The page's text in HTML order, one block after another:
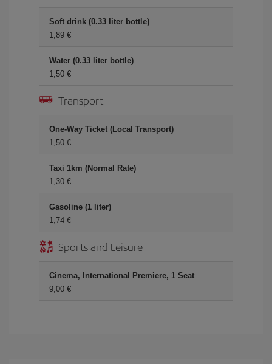
Soft drink (0.33 liter bottle)
1,89 €
Water (0.33 liter bottle)
1,50 €
Transport
One-Way Ticket (Local Transport)
1,50 €
Taxi 1km (Normal Rate)
1,30 €
Gasoline (1 liter)
1,74 €
Sports and Leisure
Cinema, International Premiere, 1 Seat
9,00 €